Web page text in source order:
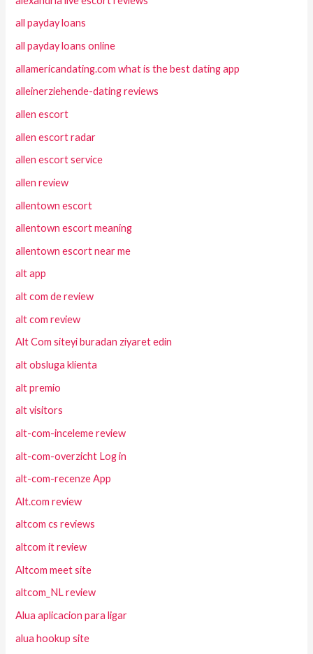
all payday loans
all payday loans online
allamericandating.com what is the best dating app
alleinerziehende-dating reviews
allen escort
allen escort radar
allen escort service
allen review
allentown escort
allentown escort meaning
allentown escort near me
alt app
alt com de review
alt com review
Alt Com siteyi buradan ziyaret edin
alt obsluga klienta
alt premio
alt visitors
alt-com-inceleme review
alt-com-overzicht Log in
alt-com-recenze App
Alt.com review
altcom cs reviews
altcom it review
Altcom meet site
altcom_NL review
Alua aplicacion para ligar
alua hookup site